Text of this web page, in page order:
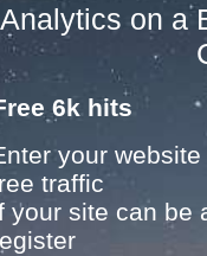
Analytics on a
6k hits
your
traffic
your site can be